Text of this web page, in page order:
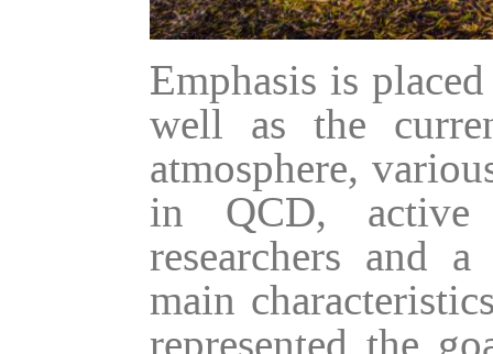
Emphasis is
well as the
atmosphere,
in QCD, active
researchers and
main